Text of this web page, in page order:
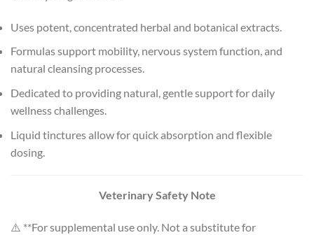
Uses potent, concentrated herbal and botanical extracts.
Formulas support mobility, nervous system function, and
natural cleansing processes.
Dedicated to providing natural, gentle support for daily
wellness challenges.
Liquid tinctures allow for quick absorption and flexible
dosing.
Veterinary Safety Note
⚠️ **For supplemental use only. Not a substitute for